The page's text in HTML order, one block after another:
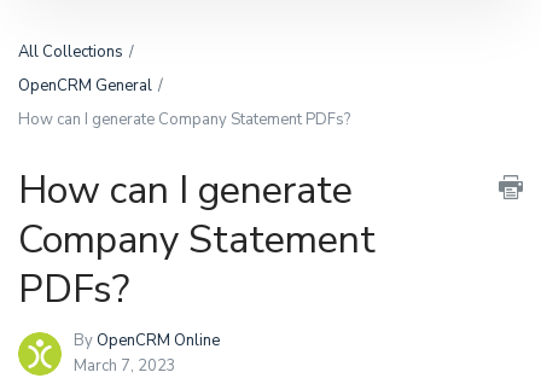
All Collections
OpenCRM General
How can I generate Company Statement PDFs?
How can I generate
Company Statement
PDFs?
By OpenCRM Online
March 7, 2023